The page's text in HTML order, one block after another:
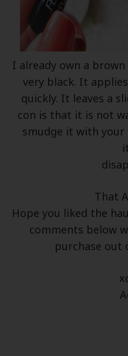
I already own a
very black. It
quickly. It leaves a
con is that it is not
smudge it with
That
Hope you liked the
comments below
purchase out